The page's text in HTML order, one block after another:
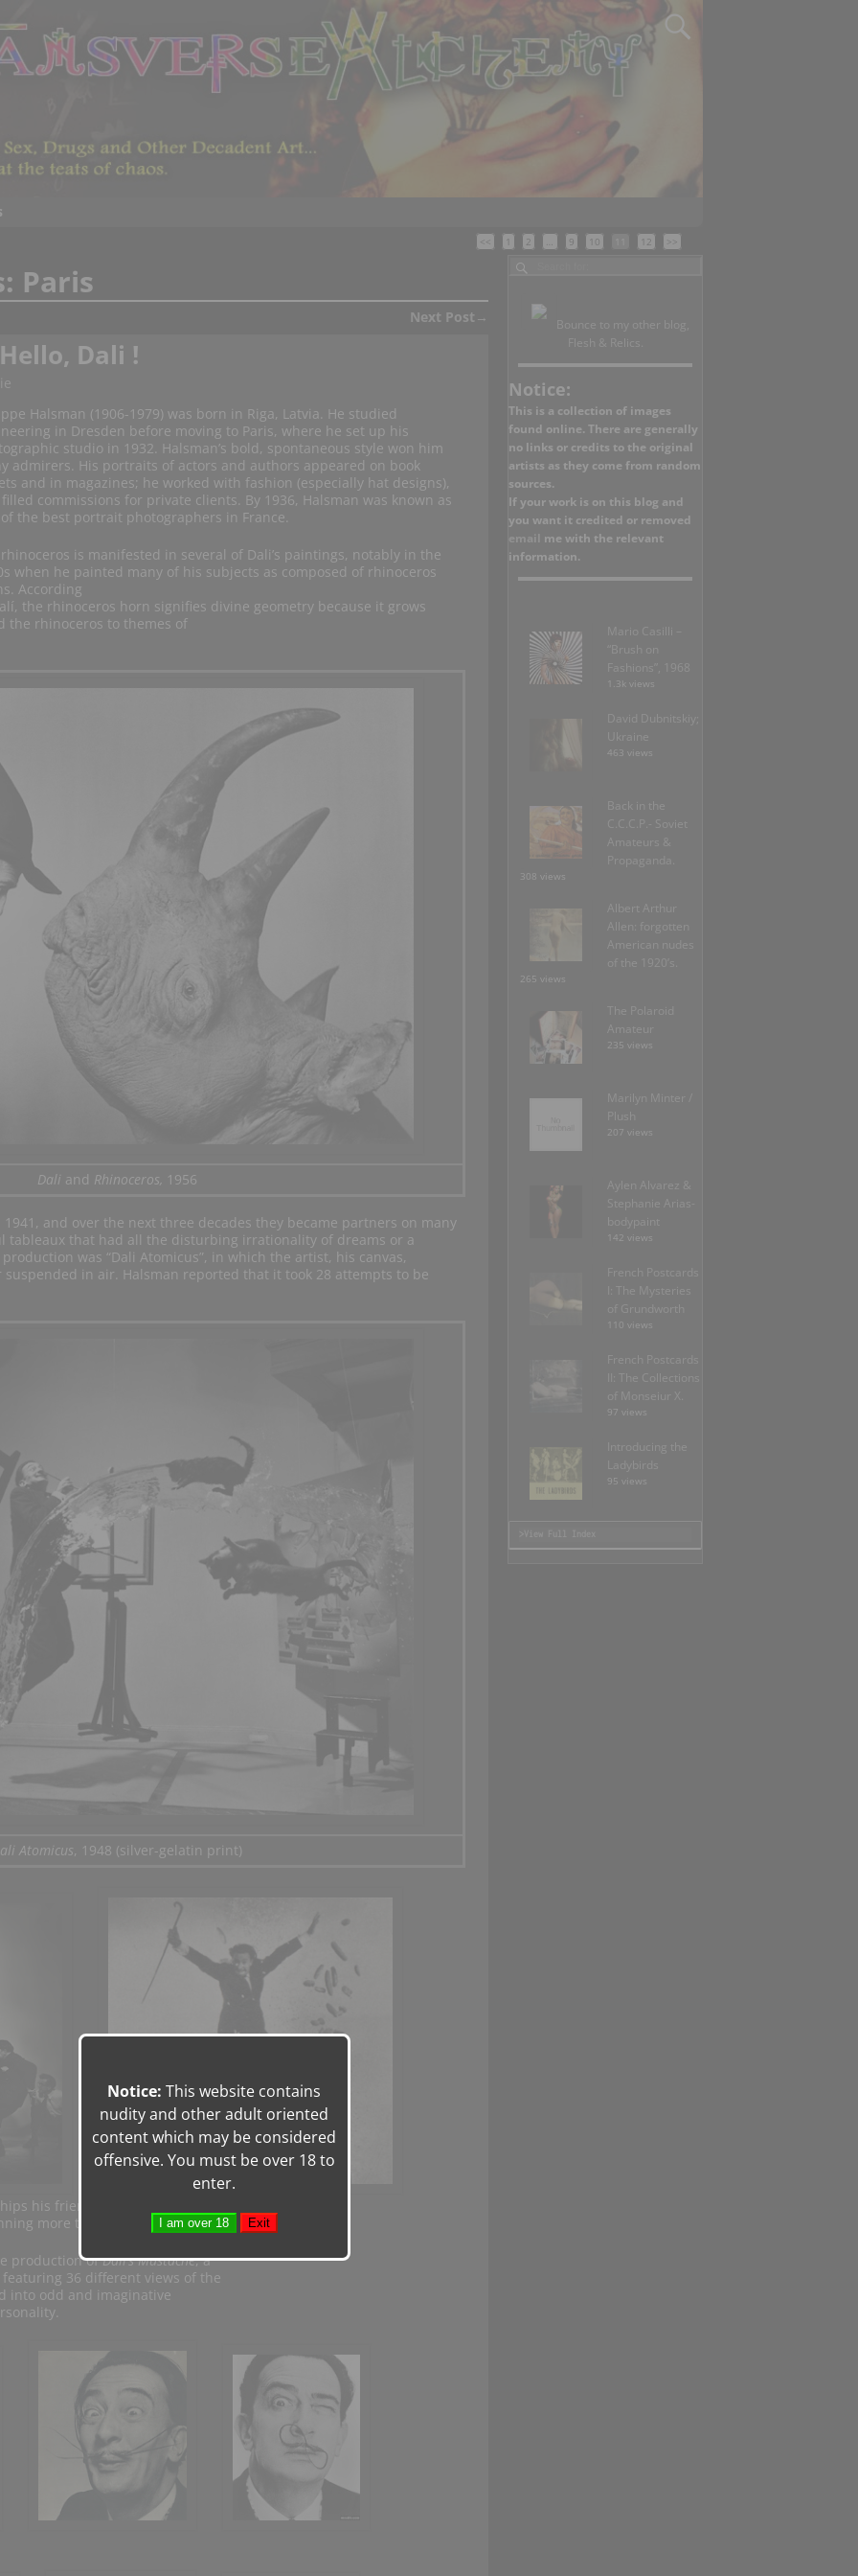
<< 1 2 … 9 10 12 >>
Paris
Next Post →
Dali !
Halsman (1906-1979) was born in Riga, Latvia. He studied
in Dresden before moving to Paris, where he set up his
studio in 1932. Halsman’s bold, spontaneous style won him
admirers. His portraits of actors and authors appeared on book
and in magazines; he worked with fashion (especially hat designs),
commissions for private clients. By 1936, Halsman was known as
the best portrait photographers in France.
is manifested in several of Dali’s paintings, notably in the
when he painted many of his subjects as composed of rhinoceros
According
the rhinoceros horn signifies divine geometry because it grows
the rhinoceros to themes of
Dali and Rhinoceros, 1956
and over the next three decades they became partners on many
tableaux that had all the disturbing irrationality of dreams or a
was “Dali Atomicus”, in which the artist, his canvas,
in air. Halsman reported that it took 28 attempts to be
Atomicus, 1948 (silver-gelatin print)
his friendship
more than three decades. In 1954
production ofDalí’s Mustache, a
36 different views of the
into odd and imaginative
Bounce to my other blog,
Flesh & Relics.
Notice:
This is a collection of images
found online. There are generally
no links or credits to the original
artists as they come from random
sources.
If your work is on this blog and
you want it credited or removed
email me with the relevant
information.
“Brush on
Fashions”, 1968
1.3k views
Ukraine
463 views
Back in the
C.C.C.P.- Soviet
Amateurs &
308 views
Albert Arthur
Allen: forgotten
American nudes
of the 1920’s.
265 views
The Polaroid
Amateur
235 views
Marilyn Minter /
207 views
Aylen Alvarez &
Stephanie Arias-
142 views
French Postcards
I: The Mysteries
of Grundworth
110 views
French Postcards
II: The Collections
of Monseiur X.
97 views
Introducing the
95 views
Notice: This website contains
nudity and other adult oriented
content which may be considered
offensive. You must be over 18 to
enter.